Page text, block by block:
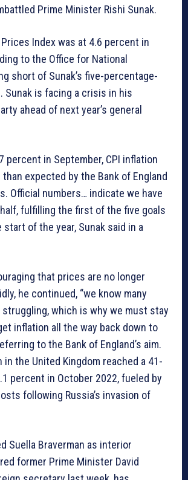
Prime Minister Rishi Sunak.
Index was at 4.6 percent in
to the Office for National
short of Sunak’s five-percentage-
Sunak is facing a crisis in his
ahead of next year’s general
percent in September, CPI inflation
expected by the Bank of England
Official numbers… indicate we have
fulfilling the first of the five goals
of the year, Sunak said in a
that prices are no longer
he continued, “we know many
which is why we must stay
inflation all the way back down to
to the Bank of England’s aim.
in the United Kingdom reached a 41-
percent in October 2022, fueled by
following Russia’s invasion of
Suella Braverman as interior
former Prime Minister David